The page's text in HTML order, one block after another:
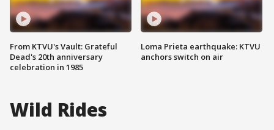
From KTVU's Vault: Grateful
Dead's 20th anniversary
celebration in 1985
Loma Prieta earthquake: KTVU
anchors switch on air
Wild Rides